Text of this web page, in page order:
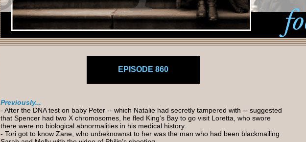
EPISODE 860
Previously...
- After the DNA test on baby Peter -- which Natalie had secretly tampered with -- suggested
that Spencer had two X chromosomes, he fled King’s Bay to go visit Loretta, who swore
there were no biological abnormalities in his medical history.
- Tori got to know Zane, who unbeknownst to her was the man who had been blackmailing